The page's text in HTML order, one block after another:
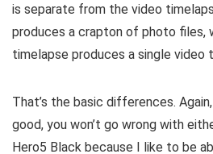
is separate from the video
produces a crapton of photo files,
timelapse produces a single video
That’s the basic differences.
good, you won’t go wrong with
Hero5 Black because I like to be